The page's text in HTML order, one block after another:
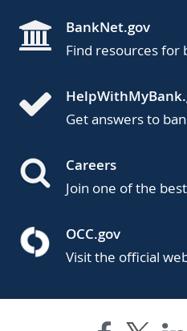
BankNet.gov
Find resources for
Get answers to
Careers
Join one of the
OCC.gov
Visit the official